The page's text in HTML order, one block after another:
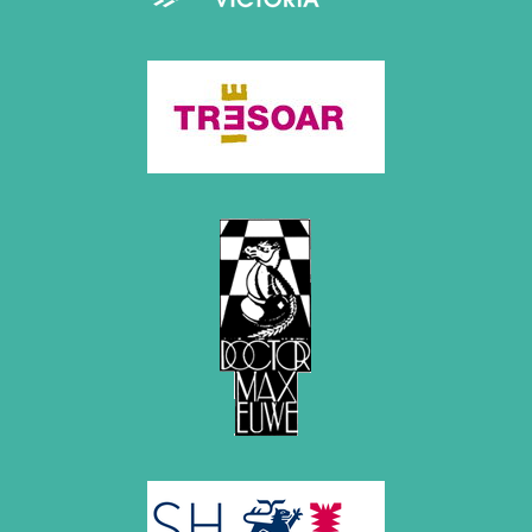
November 2020 (2 entries)
September 2020 (3 entries)
August 2020 (2 entries)
December 2019 (3 entries)
November 2019 (1 entry)
September 2019 (2 entries)
July 2019 (4 entries)
June 2019 (3 entries)
May 2019 (3 entries)